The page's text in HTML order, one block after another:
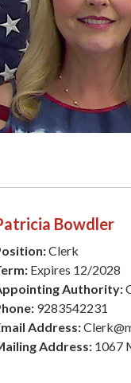
Bowdler
Clerk
Expires 12/2028
Authority:
9283542231
Address:
Address: 1067